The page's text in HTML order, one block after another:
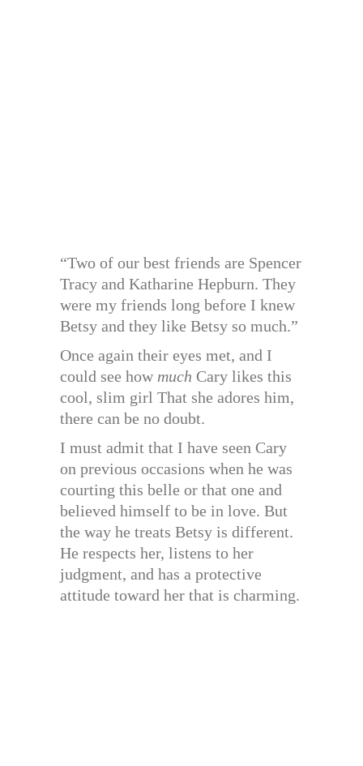
“Two of our best friends are Spencer
Tracy and Katharine Hepburn. They
were my friends long before I knew
Betsy and they like Betsy so much.”
Once again their eyes met, and I
could see how much Cary likes this
cool, slim girl That she adores him,
there can be no doubt.
I must admit that I have seen Cary
on previous occasions when he was
courting this belle or that one and
believed himself to be in love. But
the way he treats Betsy is different.
He respects her, listens to her
judgment, and has a protective
attitude toward her that is charming.